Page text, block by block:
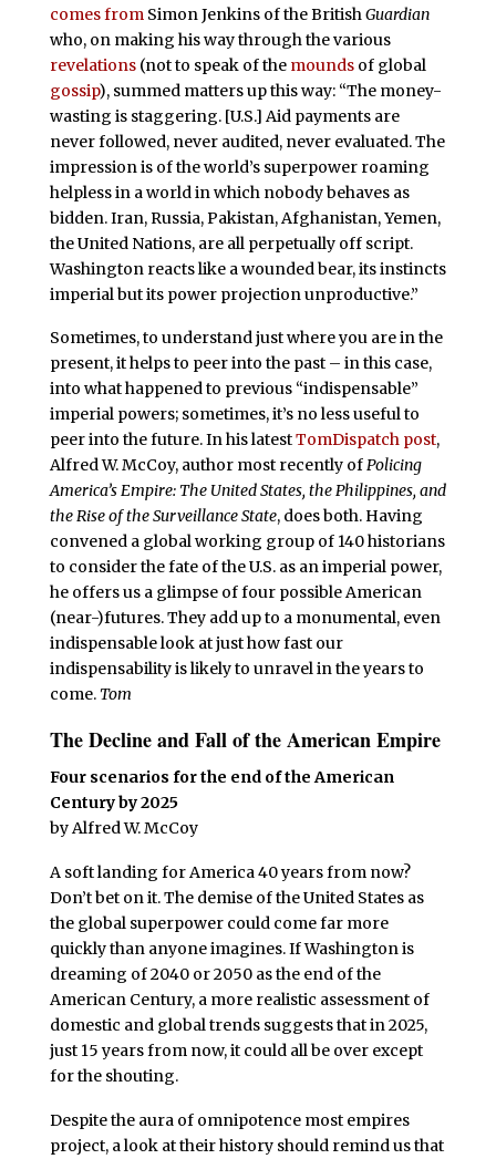
comes from Simon Jenkins of the British Guardian
who, on making his way through the various
revelations(not to speak of the moundsof global
gossip), summed matters up this way: “The money-
wasting is staggering. [U.S.] Aid payments are
never followed, never audited, never evaluated. The
impression is of the world’s superpower roaming
helpless in a world in which nobody behaves as
bidden. Iran, Russia, Pakistan, Afghanistan, Yemen,
the United Nations, are all perpetually off script.
Washington reacts like a wounded bear, its instincts
imperial but its power projection unproductive.”
Sometimes, to understand just where you are in the
present, it helps to peer into the past – in this case,
into what happened to previous “indispensable”
imperial powers; sometimes, it’s no less useful to
peer into the future. In his latestTomDispatch post,
Alfred W. McCoy, author most recently ofPolicing
America’s Empire: The United States, the Philippines, and
the Rise of the Surveillance State, does both. Having
convened a global working group of 140 historians
to consider the fate of the U.S. as an imperial power,
he offers us a glimpse of four possible American
(near-)futures. They add up to a monumental, even
indispensable look at just how fast our
indispensability is likely to unravel in the years to
come. Tom
The Decline and Fall of the American Empire
Four scenarios for the end of the American
Century by 2025
by Alfred W. McCoy
A soft landing for America 40 years from now?
Don’t bet on it. The demise of the United States as
the global superpower could come far more
quickly than anyone imagines. If Washington is
dreaming of 2040 or 2050 as the end of the
American Century, a more realistic assessment of
domestic and global trends suggests that in 2025,
just 15 years from now, it could all be over except
for the shouting.
Despite the aura of omnipotence most empires
project, a look at their history should remind us that